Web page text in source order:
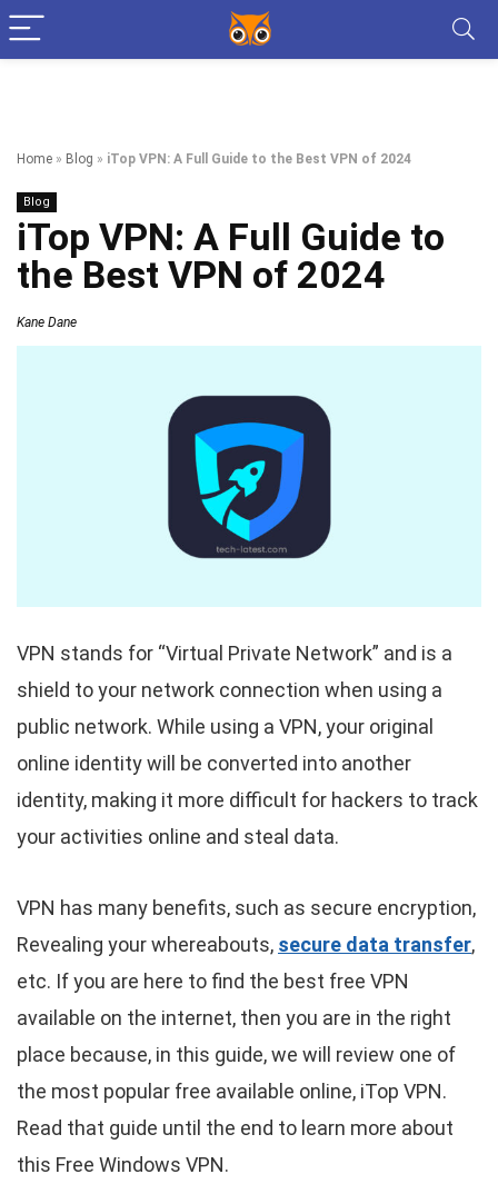
Home » Blog » iTop VPN: A Full Guide to the Best VPN of 2024
Blog
iTop VPN: A Full Guide to
the Best VPN of 2024
Kane Dane
VPN stands for “Virtual Private Network” and is a
shield to your network connection when using a
public network. While using a VPN, your original
online identity will be converted into another
identity, making it more difficult for hackers to track
your activities online and steal data.
VPN has many benefits, such as secure encryption,
Revealing your whereabouts, secure data transfer,
etc. If you are here to find the best free VPN
available on the internet, then you are in the right
place because, in this guide, we will review one of
the most popular free available online, iTop VPN.
Read that guide until the end to learn more about
this Free Windows VPN.